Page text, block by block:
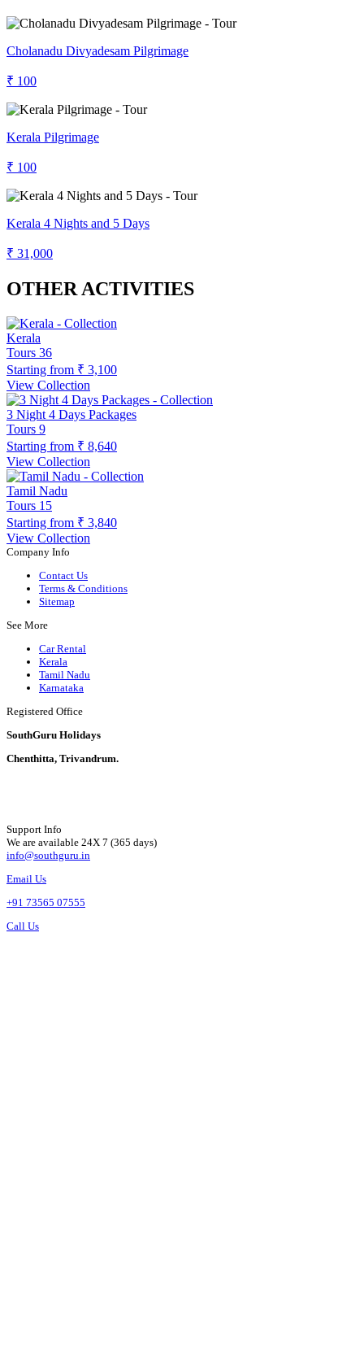
Cholanadu Divyadesam Pilgrimage
₹ 100
Kerala Pilgrimage
₹ 100
Kerala 4 Nights and 5 Days
₹ 31,000
OTHER ACTIVITIES
Kerala
Tours 36
Starting from ₹ 3,100
View Collection
3 Night 4 Days Packages
Tours 9
Starting from ₹ 8,640
View Collection
Tamil Nadu
Tours 15
Starting from ₹ 3,840
View Collection
Company Info
Contact Us
Terms & Conditions
Sitemap
See More
Car Rental
Kerala
Tamil Nadu
Karnataka
Registered Office
SouthGuru Holidays
Chenthitta, Trivandrum.
Support Info
We are available 24X 7 (365 days)
info@southguru.in
Email Us
+91 73565 07555
Call Us